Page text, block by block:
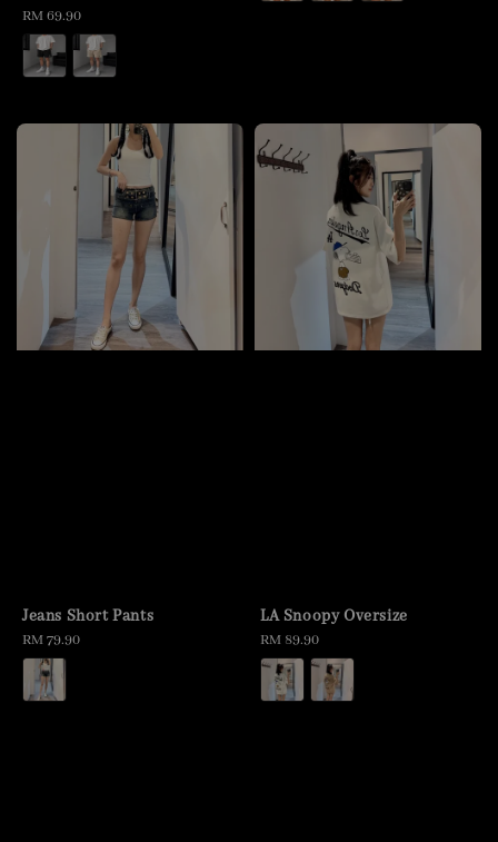
Regular
price
RM 69.90
Jeans Short Pants
Regular
price
RM 79.90
LA Snoopy Oversize
Regular
price
RM 89.90